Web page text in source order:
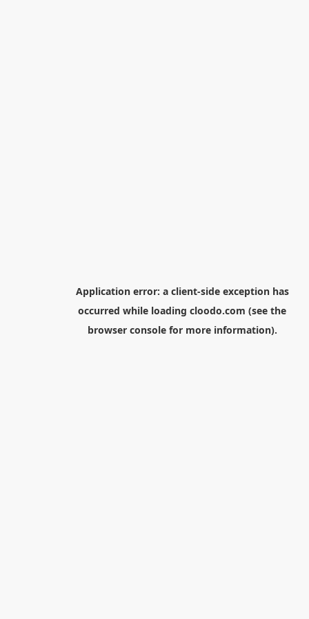
Application error: a client-side exception has
occurred while loading cloodo.com (see the
browser consolefor more information).